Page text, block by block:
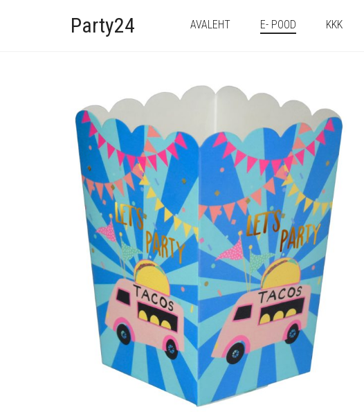
Party24 AVALEHT E- POOD KKK